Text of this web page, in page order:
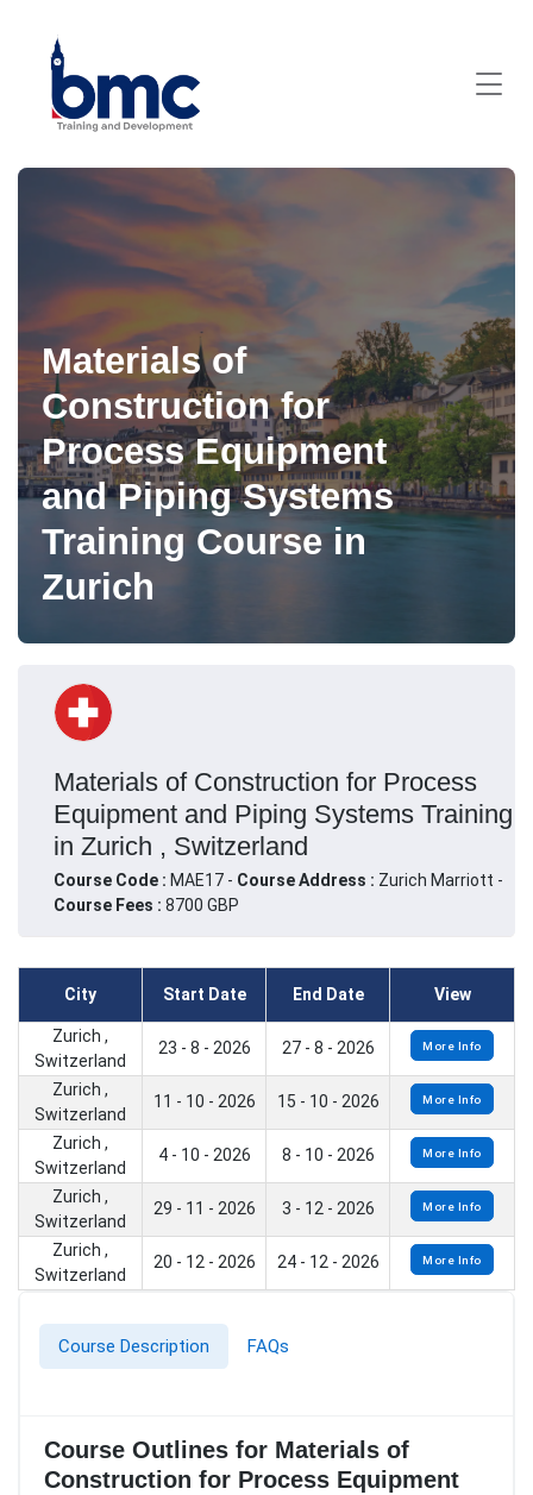
Materials of
Construction for
Process Equipment
and Piping Systems
Training Course in
Zurich
Materials of Construction for Process
Equipment and Piping Systems Training
in Zurich , Switzerland
Course Code : MAE17 - Course Address : Zurich Marriott -
Course Fees : 8700 GBP
City Start Date End Date View
Zurich ,
Switzerland
23 - 8 - 2026 27 - 8 - 2026 More Info
Zurich ,
Switzerland
11 - 10 - 2026 15 - 10 - 2026 More Info
Zurich ,
Switzerland
4 - 10 - 2026 8 - 10 - 2026 More Info
Zurich ,
Switzerland
29 - 11 - 2026 3 - 12 - 2026 More Info
Zurich ,
Switzerland
20 - 12 - 2026 24 - 12 - 2026 More Info
Course Description FAQs
Course Outlines for Materials of
Construction for Process Equipment